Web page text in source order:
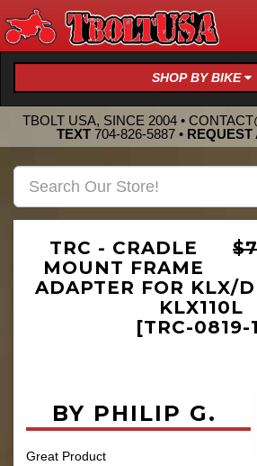
SHOP BY BIKE
TBOLT USA, SINCE 2004 •
TEXT 704-826-5887•
TRC - CRADLE
MOUNT FRAME
ADAPTER FOR KLX/
KLX110L
[TRC-0819-
BY PHILIP G.
Great Product